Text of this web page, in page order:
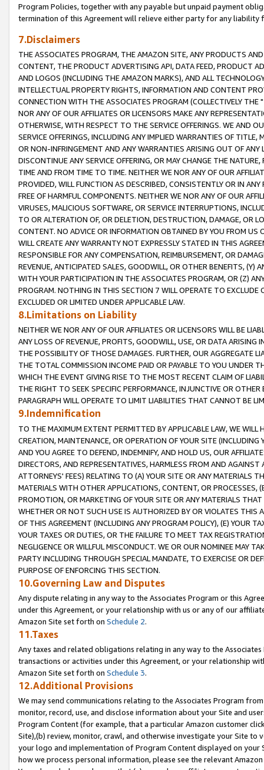
Program Policies, together with any payable but unpaid payment
termination of this Agreement will relieve either party for any liability
7.Disclaimers
THE ASSOCIATES PROGRAM, THE AMAZON SITE, ANY PRODUCTS
CONTENT, THE PRODUCT ADVERTISING API, DATA FEED, PRODUCT
AND LOGOS (INCLUDING THE AMAZON MARKS), AND ALL
INTELLECTUAL PROPERTY RIGHTS, INFORMATION AND CONTENT
CONNECTION WITH THE ASSOCIATES PROGRAM (COLLECTIVELY THE "
NOR ANY OF OUR AFFILIATES OR LICENSORS MAKE ANY
OTHERWISE, WITH RESPECT TO THE SERVICE OFFERINGS. WE AND
SERVICE OFFERINGS, INCLUDING ANY IMPLIED WARRANTIES OF
OR NON-INFRINGEMENT AND ANY WARRANTIES ARISING OUT OF ANY
DISCONTINUE ANY SERVICE OFFERING, OR MAY CHANGE THE
TIME AND FROM TIME TO TIME. NEITHER WE NOR ANY OF OUR
PROVIDED, WILL FUNCTION AS DESCRIBED, CONSISTENTLY OR IN
FREE OF HARMFUL COMPONENTS. NEITHER WE NOR ANY OF OUR
VIRUSES, MALICIOUS SOFTWARE, OR SERVICE INTERRUPTIONS,
TO OR ALTERATION OF, OR DELETION, DESTRUCTION, DAMAGE, OR
CONTENT. NO ADVICE OR INFORMATION OBTAINED BY YOU FROM
WILL CREATE ANY WARRANTY NOT EXPRESSLY STATED IN THIS
RESPONSIBLE FOR ANY COMPENSATION, REIMBURSEMENT, OR
REVENUE, ANTICIPATED SALES, GOODWILL, OR OTHER BENEFITS,
WITH YOUR PARTICIPATION IN THE ASSOCIATES PROGRAM, OR (Z)
PROGRAM. NOTHING IN THIS SECTION 7 WILL OPERATE TO
EXCLUDED OR LIMITED UNDER APPLICABLE LAW.
8.Limitations on Liability
NEITHER WE NOR ANY OF OUR AFFILIATES OR LICENSORS WILL BE
ANY LOSS OF REVENUE, PROFITS, GOODWILL, USE, OR DATA ARISING
THE POSSIBILITY OF THOSE DAMAGES. FURTHER, OUR AGGREGATE
THE TOTAL COMMISSION INCOME PAID OR PAYABLE TO YOU UNDER
WHICH THE EVENT GIVING RISE TO THE MOST RECENT CLAIM OF
THE RIGHT TO SEEK SPECIFIC PERFORMANCE, INJUNCTIVE OR
PARAGRAPH WILL OPERATE TO LIMIT LIABILITIES THAT CANNOT BE
9.Indemnification
TO THE MAXIMUM EXTENT PERMITTED BY APPLICABLE LAW, WE WILL
CREATION, MAINTENANCE, OR OPERATION OF YOUR SITE (INCLUDING
AND YOU AGREE TO DEFEND, INDEMNIFY, AND HOLD US, OUR
DIRECTORS, AND REPRESENTATIVES, HARMLESS FROM AND
ATTORNEYS' FEES) RELATING TO (A) YOUR SITE OR ANY MATERIALS
MATERIALS WITH OTHER APPLICATIONS, CONTENT, OR PROCESSES,
PROMOTION, OR MARKETING OF YOUR SITE OR ANY MATERIALS
WHETHER OR NOT SUCH USE IS AUTHORIZED BY OR VIOLATES THIS
OF THIS AGREEMENT (INCLUDING ANY PROGRAM POLICY), (E) YOUR
YOUR TAXES OR DUTIES, OR THE FAILURE TO MEET TAX
NEGLIGENCE OR WILLFUL MISCONDUCT. WE OR OUR NOMINEE MAY
PARTY INCLUDING THROUGH SPECIAL MANDATE, TO EXERCISE OR
PURPOSE OF ENFORCING THIS SECTION.
10.Governing Law and Disputes
Any dispute relating in any way to the Associates Program or this
under this Agreement, or your relationship with us or any of our
Amazon Site set forth on Schedule 2.
11.Taxes
Any taxes and related obligations relating in any way to the
transactions or activities under this Agreement, or your relationship
Amazon Site set forth on Schedule 3.
12.Additional Provisions
We may send communications relating to the Associates Program
monitor, record, use, and disclose information about your Site and
Program Content (for example, that a particular Amazon customer
Site),(b) review, monitor, crawl, and otherwise investigate your Site
your logo and implementation of Program Content displayed on
how we process personal information, please see the relevant